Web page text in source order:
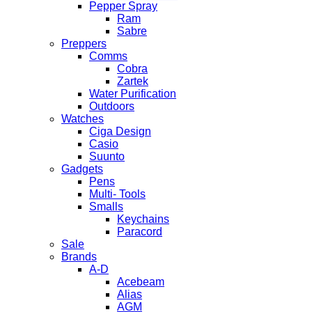
Pepper Spray
Ram
Sabre
Preppers
Comms
Cobra
Zartek
Water Purification
Outdoors
Watches
Ciga Design
Casio
Suunto
Gadgets
Pens
Multi- Tools
Smalls
Keychains
Paracord
Sale
Brands
A-D
Acebeam
Alias
AGM